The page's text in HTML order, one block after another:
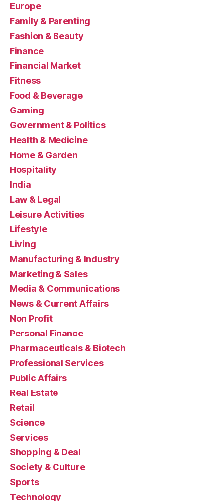
Europe
Family & Parenting
Fashion & Beauty
Finance
Financial Market
Fitness
Food & Beverage
Gaming
Government & Politics
Health & Medicine
Home & Garden
Hospitality
India
Law & Legal
Leisure Activities
Lifestyle
Living
Manufacturing & Industry
Marketing & Sales
Media & Communications
News & Current Affairs
Non Profit
Personal Finance
Pharmaceuticals & Biotech
Professional Services
Public Affairs
Real Estate
Retail
Science
Services
Shopping & Deal
Society & Culture
Sports
Technology